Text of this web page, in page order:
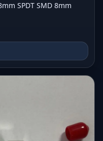
SPDT SMD 8mm